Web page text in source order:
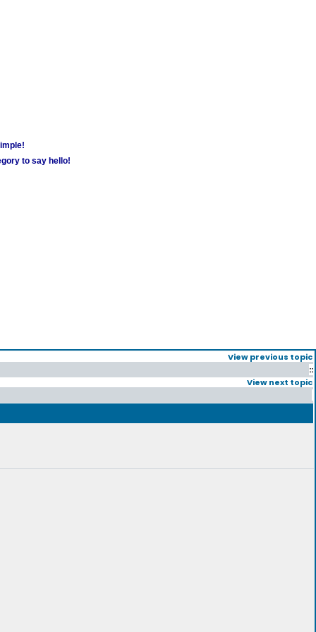
to say hello!
View previous topic
::
View next topic